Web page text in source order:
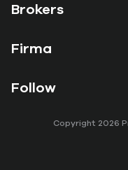
Brokers
Firma
Follow
Copyright 2026